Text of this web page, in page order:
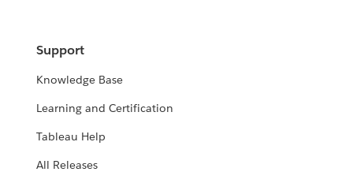
Support
Knowledge Base
Learning and Certification
Tableau Help
All Releases